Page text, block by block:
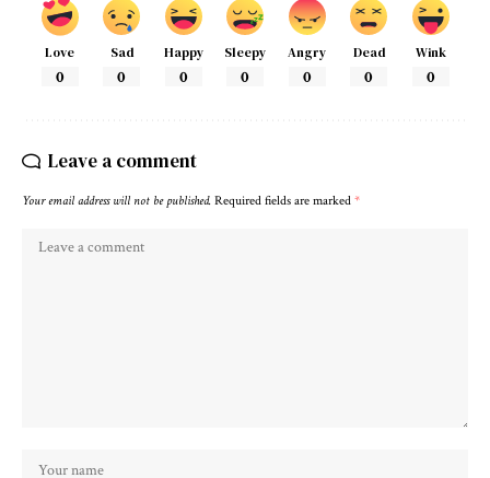
Love
0
Sad
0
Happy
0
Sleepy
0
Angry
0
Dead
0
Wink
0
Leave a comment
Your email address will not be published. Required fields are marked *